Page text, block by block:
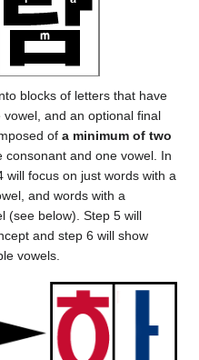
blocks of letters that have
and an optional final
of a minimum of two
consonant and one vowel. In
focus on just words with a
and words with a
(see below). Step 5 will
and step 6 will show
vowels.